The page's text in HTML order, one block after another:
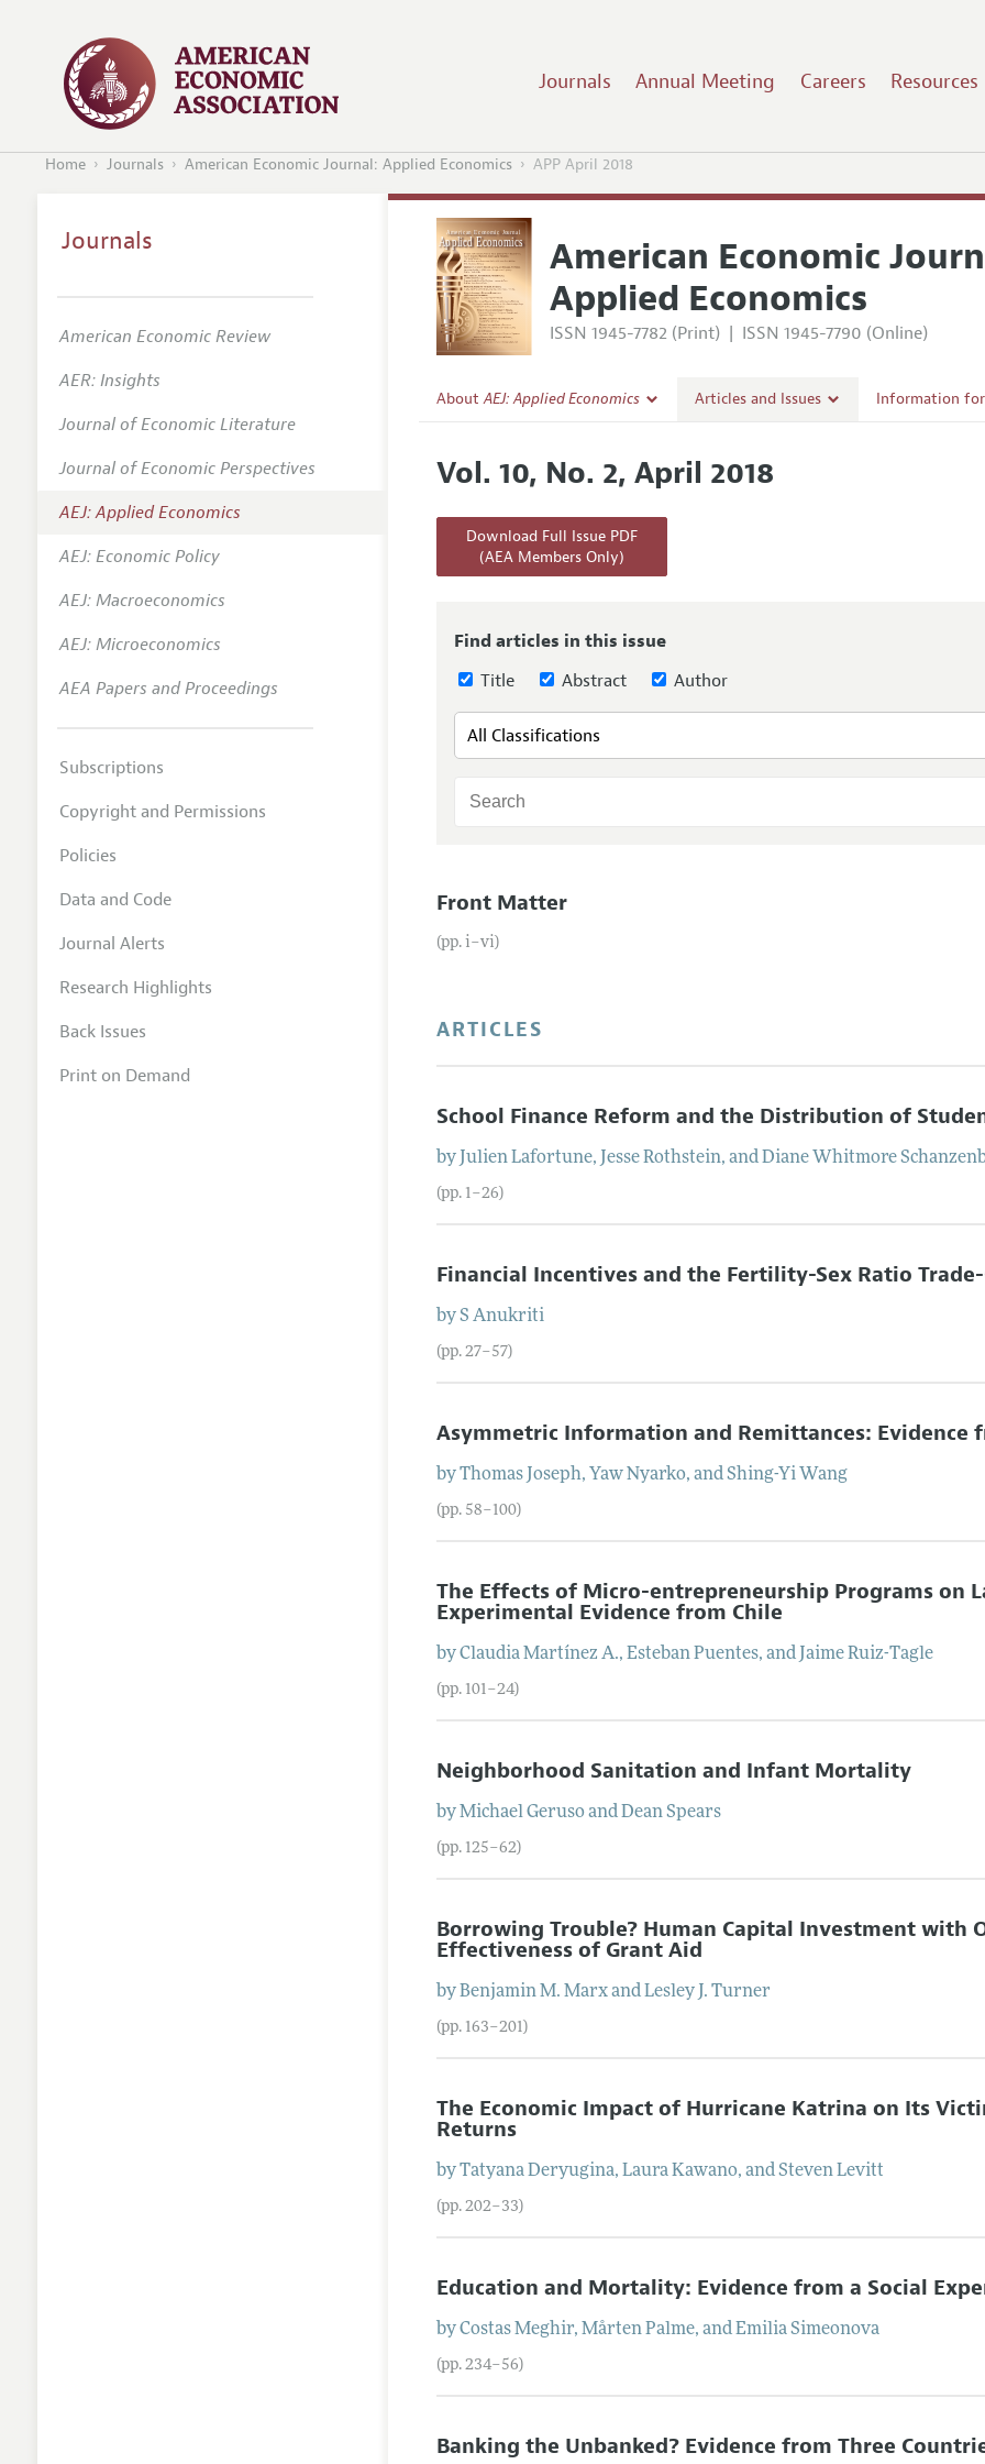
Journals Annual Meeting Careers Resources
Home Journals American Economic Journal: Applied Economics APP April 2018
American Economic
Applied Economics
ISSN 1945-7782 (Print) | ISSN 1945-7790 (Online)
AboutAEJ: Applied Economics
Editorial Policy
Annual Report of the Editor
Editorial Process: Discussions with the Editors
Contact Information
Articles and Issues
All Issues
Information
Vol. 10, No. 2, April 2018
Download Full Issue PDF
(AEA Members Only)
Find articles in this issue
Title
Abstract Author
Front Matter
(pp. i–vi)
ARTICLES
School Finance Reform and the Distribution of
by Julien Lafortune, Jesse Rothstein, andDiane Whitmore
(pp. 1–26)
Financial Incentives and the Fertility-Sex Ratio
byS Anukriti
(pp. 27–57)
Asymmetric Information and Remittances:
byThomas Joseph, Yaw Nyarko, andShing-Yi Wang
(pp. 58–100)
The Effects of Micro-entrepreneurship Programs on
Experimental Evidence from Chile
byClaudia Martínez A.,Esteban Puentes, and Jaime Ruiz-Tagle
(pp. 101–24)
Neighborhood Sanitation and Infant Mortality
byMichael GerusoandDean Spears
(pp. 125–62)
Borrowing Trouble? Human Capital Investment with
Effectiveness of Grant Aid
byBenjamin M. MarxandLesley J. Turner
(pp. 163–201)
The Economic Impact of Hurricane Katrina on Its
Returns
byTatyana Deryugina,Laura Kawano, andSteven Levitt
(pp. 202–33)
Education and Mortality: Evidence from a Social
byCostas Meghir,Mårten Palme, andEmilia Simeonova
(pp. 234–56)
Banking the Unbanked? Evidence from Three
Journals
American Economic Review
AER: Insights
Journal of Economic Literature
Journal of Economic Perspectives
AEJ: Applied Economics
AEJ: Economic Policy
AEJ: Macroeconomics
AEJ: Microeconomics
AEA Papers and Proceedings
Subscriptions
Copyright and Permissions
Policies
Data and Code
Journal Alerts
Research Highlights
Back Issues
Print on Demand